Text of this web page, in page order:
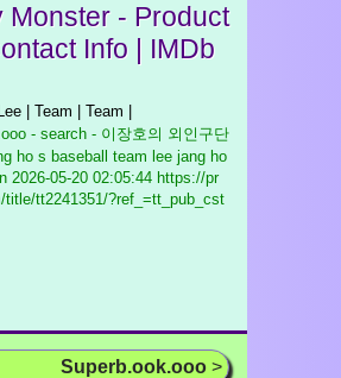
Monster - Product
Info | IMDb
| Team | Team |
- search - 이장호의 외인구단
ho s baseball team lee jang ho
2026-05-20 02:05:44 https://pr
title/tt2241351/?ref_=tt_pub_cst
Superb.ook.ooo >